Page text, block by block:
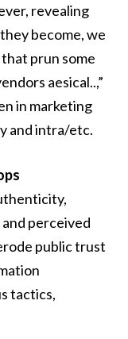
revealing
become, we
prun some
aesical..,”
in marketing
and intra/etc.
perceived
public trust
tactics,